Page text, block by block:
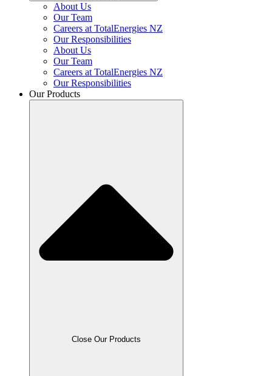
About Us
Our Team
Careers at TotalEnergies NZ
Our Responsibilities
About Us
Our Team
Careers at TotalEnergies NZ
Our Responsibilities
Our Products
Close Our Products